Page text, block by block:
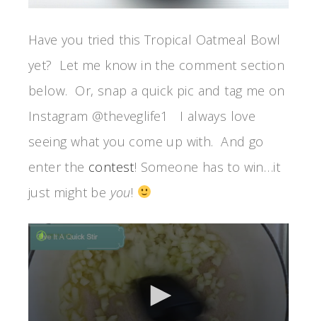
Have you tried this Tropical Oatmeal Bowl
yet? Let me know in the comment section
below. Or, snap a quick pic and tag me on
Instagram @theveglife1 I always love
seeing what you come up with. And go
enter the contest! Someone has to win…it
just might be you!